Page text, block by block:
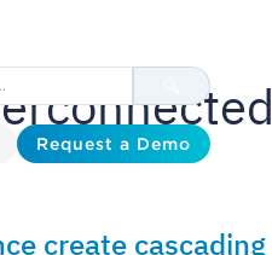
Request a Demo
create cascading